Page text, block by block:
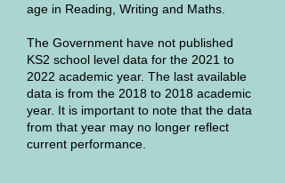
age in Reading, Writing and Maths.
The Government have not published
KS2 school level data for the 2021 to
2022 academic year. The last available
data is from the 2018 to 2018 academic
year. It is important to note that the data
from that year may no longer reflect
current performance.